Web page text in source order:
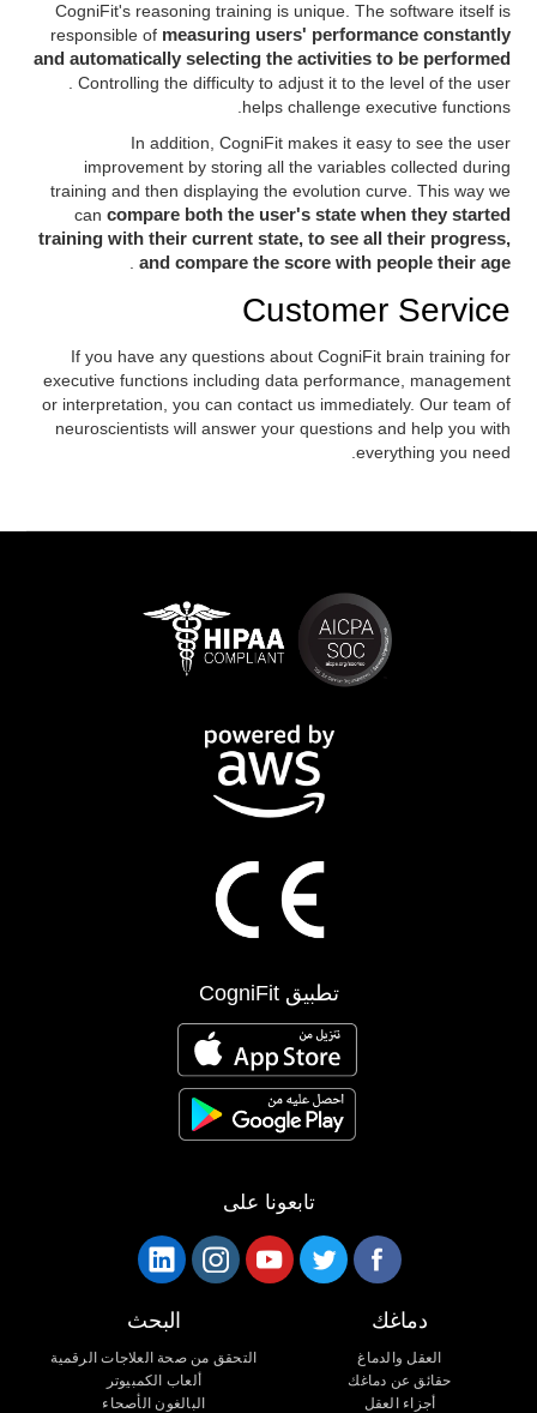
CogniFit's reasoning training is unique. The software itself is
responsible of measuring users' performance constantly
and automatically selecting the activities to be performed
. Controlling the difficulty to adjust it to the level of the user
helps challenge executive functions.
In addition, CogniFit makes it easy to see the user
improvement by storing all the variables collected during
training and then displaying the evolution curve. This way we
can compare both the user's state when they started
training with their current state, to see all their progress,
and compare the score with people their age
.
Customer Service
If you have any questions about CogniFit brain training for
executive functions including data performance, management
or interpretation, you can contact us immediately. Our team of
neuroscientists will answer your questions and help you with
everything you need.
تطبيق CogniFit
تابعونا على
دماغك
العقل والدماغ
حقائق عن دماغك
أجزاء العقل
البحث
التحقق من صحة العلاجات الرقمية
ألعاب الكمبيوتر
البالغون الأصحاء